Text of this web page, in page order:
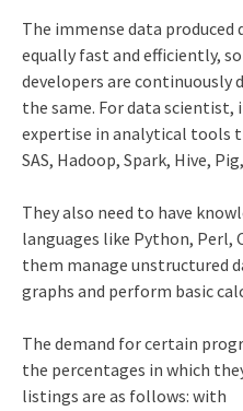
The immense data produced
equally fast and efficiently,
developers are continuously
the same. For data scientist,
expertise in analytical tools
SAS, Hadoop, Spark, Hive,
They also need to have
languages like Python, Perl,
them manage unstructured
graphs and perform basic
The demand for certain
the percentages in which
listings are as follows: with